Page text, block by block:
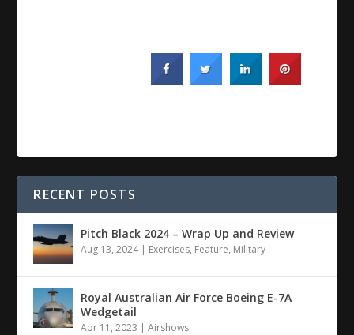
RECENT POSTS
Pitch Black 2024 – Wrap Up and Review
Aug 13, 2024| Exercises, Feature, Military
Royal Australian Air Force Boeing E-7A
Wedgetail
Apr 11, 2023 |Airshows